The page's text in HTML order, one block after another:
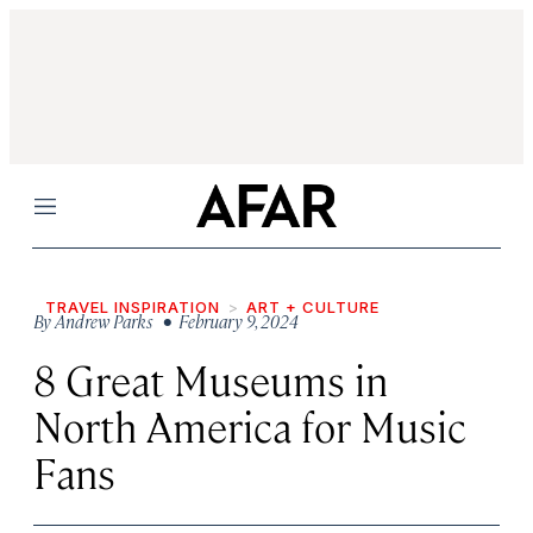
Menu
TRAVEL INSPIRATION ART + CULTURE
ByAndrew Parks • February 9, 2024
8 Great Museums in
North America for Music
Fans